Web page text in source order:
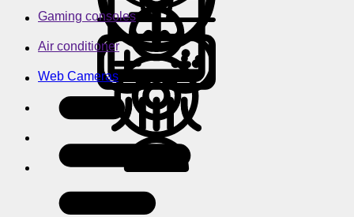
Gaming consoles
Air conditioner
Web Cameras